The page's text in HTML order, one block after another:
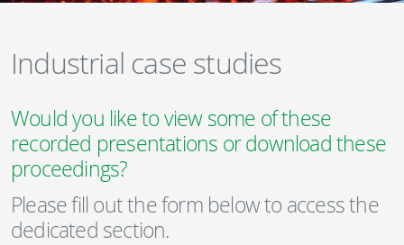
Industrial case studies
Would you like to view some of these
recorded presentations or download these
proceedings?
Please fill out the form below to access the
dedicated section.